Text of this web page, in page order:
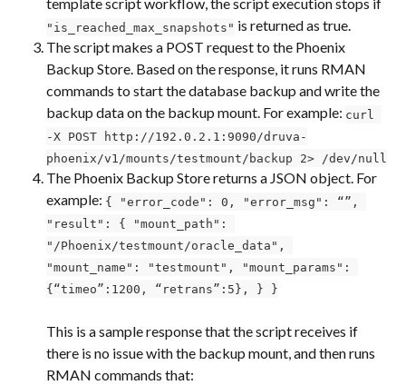
"is_reached_max_snapshots" is returned as true.
The script makes a POST request to the Phoenix
Backup Store. Based on the response, it runs RMAN
commands to start the database backup and write the
backup data on the backup mount. For example: curl
-X POST http://192.0.2.1:9090/druva-
phoenix/v1/mounts/testmount/backup 2> /dev/null
The Phoenix Backup Store returns a JSON object. For
example: { "error_code": 0, "error_msg": “”,
"result": { "mount_path":
"/Phoenix/testmount/oracle_data",
"mount_name": "testmount", "mount_params":
{“timeo”:1200, “retrans”:5}, } }
This is a sample response that the script receives if
there is no issue with the backup mount, and then runs
RMAN commands that: